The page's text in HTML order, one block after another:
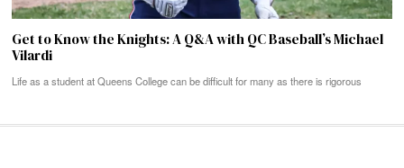
Get to Know the Knights: A Q&A with QC Baseball’s Michael
Vilardi
Life as a student at Queens College can be difficult for many as there is rigorous